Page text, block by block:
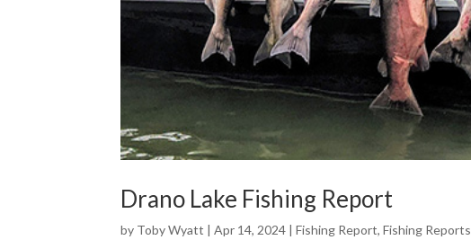
Drano Lake Fishing Report
by Toby Wyatt |Apr 14, 2024 |Fishing Report,Fishing Reports